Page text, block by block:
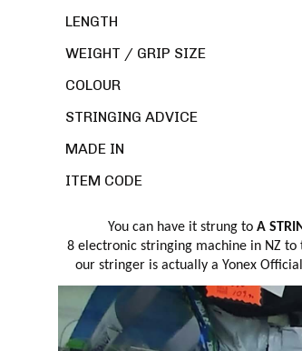
LENGTH
WEIGHT / GRIP SIZE
COLOUR
STRINGING ADVICE
MADE IN
ITEM CODE
You can have it strung toA
8 electronic stringing machine in NZ to
our stringer is actually a Yonex